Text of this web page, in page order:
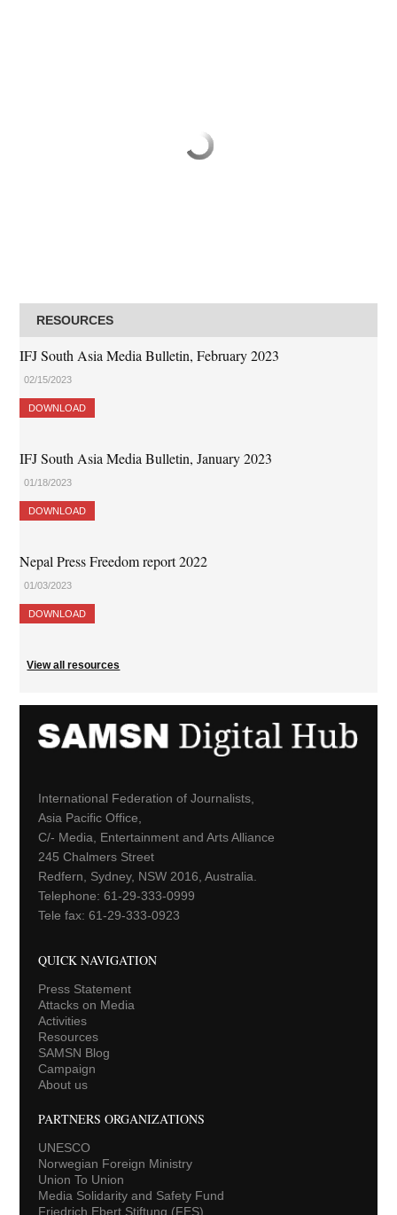
RESOURCES
IFJ South Asia Media Bulletin, February 2023
02/15/2023
DOWNLOAD
IFJ South Asia Media Bulletin, January 2023
01/18/2023
DOWNLOAD
Nepal Press Freedom report 2022
01/03/2023
DOWNLOAD
View all resources
International Federation of Journalists,
Asia Pacific Office,
C/- Media, Entertainment and Arts Alliance
245 Chalmers Street
Redfern, Sydney, NSW 2016, Australia.
Telephone: 61-29-333-0999
Tele fax: 61-29-333-0923
QUICK NAVIGATION
Press Statement
Attacks on Media
Activities
Resources
SAMSN Blog
Campaign
About us
PARTNERS ORGANIZATIONS
UNESCO
Norwegian Foreign Ministry
Union To Union
Media Solidarity and Safety Fund
Friedrich Ebert Stiftung (FES)